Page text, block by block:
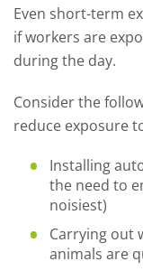
Even short-term
if workers are
during the day.
Consider the
reduce exposure
Installing
the need to
noisiest)
Carrying out
animals are